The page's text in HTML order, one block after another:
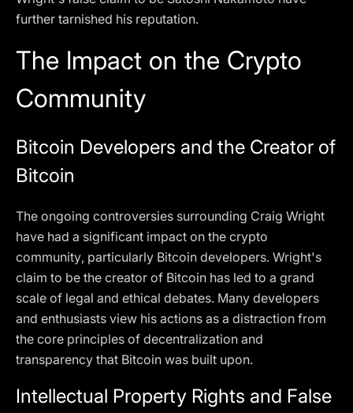
further tarnished his reputation.
The Impact on the Crypto
Community
Bitcoin Developers and the Creator of
Bitcoin
The ongoing controversies surrounding Craig Wright
have had a significant impact on the crypto
community, particularly Bitcoin developers. Wright's
claim to be the creator of Bitcoin has led to a grand
scale of legal and ethical debates. Many developers
and enthusiasts view his actions as a distraction from
the core principles of decentralization and
transparency that Bitcoin was built upon.
Intellectual Property Rights and False